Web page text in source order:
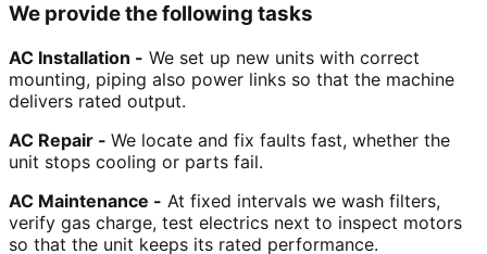
We provide the following tasks
AC Installation - We set up new units with correct
mounting, piping also power links so that the machine
delivers rated output.
AC Repair - We locate and fix faults fast, whether the
unit stops cooling or parts fail.
AC Maintenance - At fixed intervals we wash filters,
verify gas charge, test electrics next to inspect motors
so that the unit keeps its rated performance.